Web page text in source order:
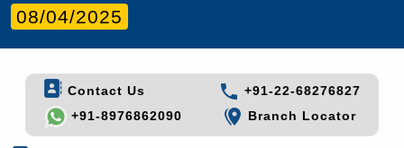
08/04/2025
Contact Us
+91-22-68276827
+91-8976862090
Branch Locator